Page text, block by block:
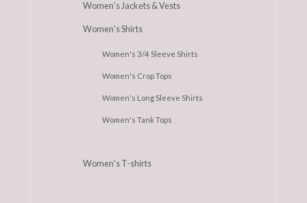
Women's Jackets & Vests
Women's Shirts
Women's 3/4 Sleeve Shirts
Women's Crop Tops
Women's Long Sleeve Shirts
Women's Tank Tops
Women's T-shirts